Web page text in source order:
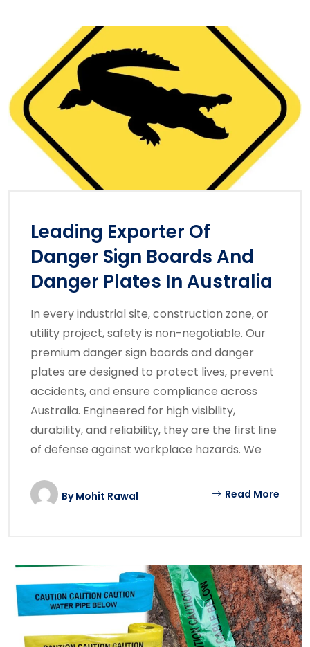
Leading Exporter Of
Danger Sign Boards And
Danger Plates In Australia
In every industrial site, construction zone, or
utility project, safety is non-negotiable. Our
premium danger sign boards and danger
plates are designed to protect lives, prevent
accidents, and ensure compliance across
Australia. Engineered for high visibility,
durability, and reliability, they are the first line
of defense against workplace hazards. We
ByMohit Rawal Read More